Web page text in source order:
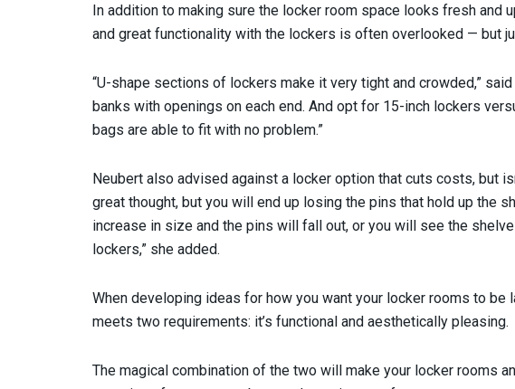
In addition to making sure the locker room space looks fresh and
and great functionality with the lockers is often overlooked — but
“U-shape sections of lockers make it very tight and crowded,”
banks with openings on each end. And opt for 15-inch lockers
bags are able to fit with no problem.”
Neubert also advised against a locker option that cuts costs, but
great thought, but you will end up losing the pins that hold up the
increase in size and the pins will fall out, or you will see the
lockers,” she added.
When developing ideas for how you want your locker rooms to be
meets two requirements: it’s functional and aesthetically pleasing.
The magical combination of the two will make your locker rooms